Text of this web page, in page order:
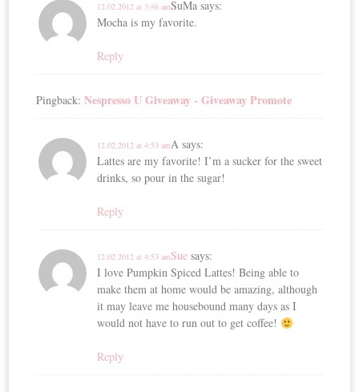
SuMa says:
12.02.2012 at 3:46 am
Mocha is my favorite.
Reply
Pingback:Nespresso U Giveaway - Giveaway Promote
A says:
12.02.2012 at 4:53 am
Lattes are my favorite! I’m a sucker for the sweet
drinks, so pour in the sugar!
Reply
Sue says:
12.02.2012 at 4:53 am
I love Pumpkin Spiced Lattes! Being able to
make them at home would be amazing, although
it may leave me housebound many days as I
would not have to run out to get coffee!
Reply